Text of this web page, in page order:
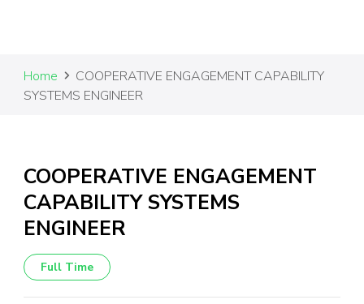
Home
COOPERATIVE ENGAGEMENT CAPABILITY
SYSTEMS ENGINEER
COOPERATIVE ENGAGEMENT
CAPABILITY SYSTEMS
ENGINEER
Full Time